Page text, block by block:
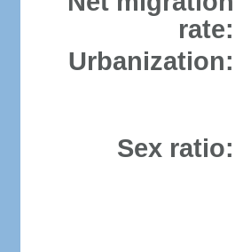
rate:
Urbanization:
Sex ratio: